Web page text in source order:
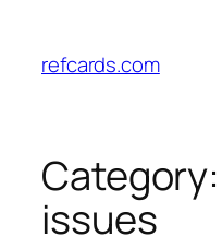
content
refcards.com
Category:
issues